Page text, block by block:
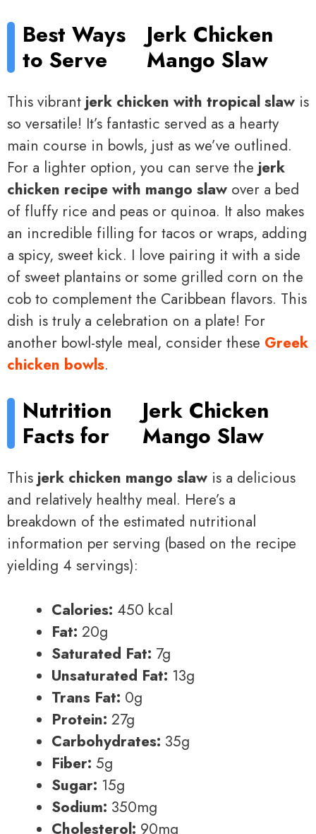
Best Ways
to Serve
Jerk Chicken
Mango Slaw
This vibrant jerk chicken with tropical slaw is
so versatile! It’s fantastic served as a hearty
main course in bowls, just as we’ve outlined.
For a lighter option, you can serve the jerk
chicken recipe with mango slaw over a bed
of fluffy rice and peas or quinoa. It also makes
an incredible filling for tacos or wraps, adding
a spicy, sweet kick. I love pairing it with a side
of sweet plantains or some grilled corn on the
cob to complement the Caribbean flavors. This
dish is truly a celebration on a plate! For
another bowl-style meal, consider these Greek
chicken bowls.
Nutrition
Facts for
Jerk Chicken
Mango Slaw
Thisjerk chicken mango slaw is a delicious
and relatively healthy meal. Here’s a
breakdown of the estimated nutritional
information per serving (based on the recipe
yielding 4 servings):
Calories: 450 kcal
Fat: 20g
Saturated Fat: 7g
Unsaturated Fat: 13g
Trans Fat: 0g
Protein: 27g
Carbohydrates: 35g
Fiber: 5g
Sugar: 15g
Sodium: 350mg
Cholesterol: 90mg